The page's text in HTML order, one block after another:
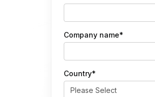
Company name*
Country*